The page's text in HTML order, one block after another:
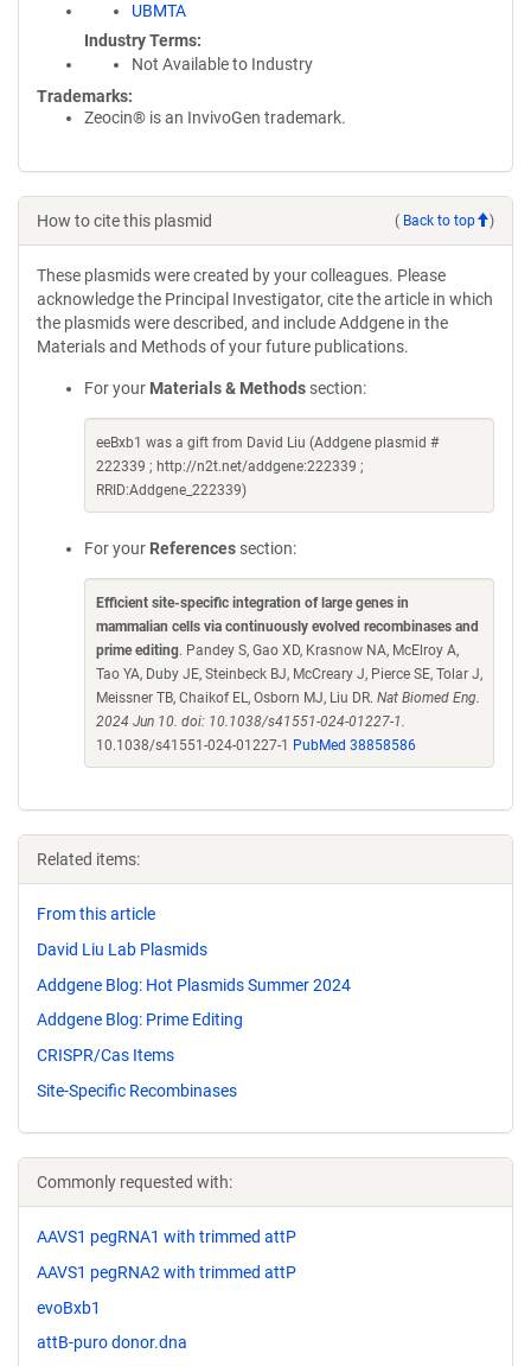
UBMTA
Industry Terms
Not Available to Industry
Trademarks:
Zeocin® is an InvivoGen trademark.
How to cite this plasmid ( Back to top )
These plasmids were created by your colleagues. Please
acknowledge the Principal Investigator, cite the article in which
the plasmids were described, and include Addgene in the
Materials and Methods of your future publications.
For your Materials & Methods section:
eeBxb1 was a gift from David Liu (Addgene plasmid #
222339 ; http://n2t.net/addgene:222339 ;
RRID:Addgene_222339)
For your References section:
Efficient site-specific integration of large genes in
mammalian cells via continuously evolved recombinases and
prime editing. Pandey S, Gao XD, Krasnow NA, McElroy A,
Tao YA, Duby JE, Steinbeck BJ, McCreary J, Pierce SE, Tolar J,
Meissner TB, Chaikof EL, Osborn MJ, Liu DR. Nat Biomed Eng.
2024 Jun 10. doi: 10.1038/s41551-024-01227-1.
10.1038/s41551-024-01227-1
PubMed 38858586
Related items:
From this article
David Liu Lab Plasmids
Addgene Blog: Hot Plasmids Summer 2024
Addgene Blog: Prime Editing
CRISPR/Cas Items
Site-Specific Recombinases
Commonly requested with:
AAVS1 pegRNA1 with trimmed attP
AAVS1 pegRNA2 with trimmed attP
evoBxb1
attB-puro donor.dna